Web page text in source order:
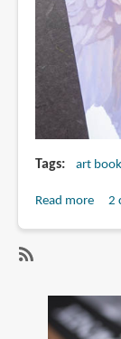
Tags art
Read more
Art
of
2
kelsey